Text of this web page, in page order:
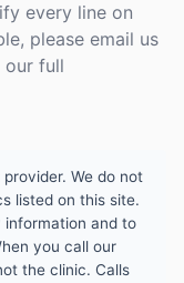
every line on
please email us
our full
We do not
listed on this site.
information and to
you call our
the clinic. Calls